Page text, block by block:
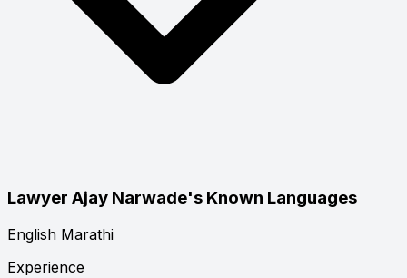
Lawyer Ajay Narwade's Known Languages
English Marathi
Experience